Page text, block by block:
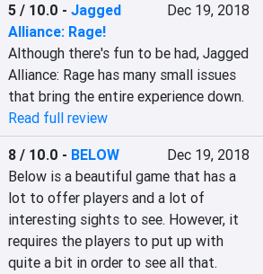
5 / 10.0 -Jagged
Alliance: Rage!
Dec 19, 2018
Although there's fun to be had, Jagged
Alliance: Rage has many small issues
that bring the entire experience down.
Read full review
8 / 10.0 - BELOW
Dec 19, 2018
Below is a beautiful game that has a
lot to offer players and a lot of
interesting sights to see. However, it
requires the players to put up with
quite a bit in order to see all that.